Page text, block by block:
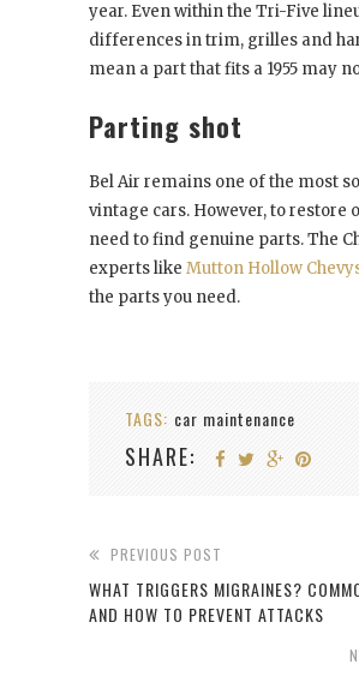
year. Even within the Tri-Five
differences in trim, grilles and
mean a part that fits a 1955 may
Parting shot
Bel Air remains one of the most
vintage cars. However, to restore
need to find genuine parts. The
experts like Mutton Hollow
the parts you need.
TAGS: car maintenance
SHARE:
PREVIOUS POST
WHAT TRIGGERS MIGRAINES?
AND HOW TO PREVENT ATTACKS